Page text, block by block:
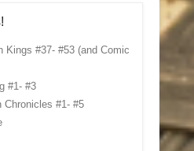
Kings #37- #53 (and Comic
#1- #3
Chronicles #1- #5